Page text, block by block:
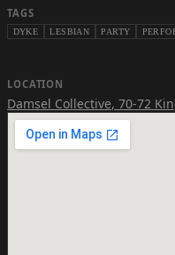
TAGS
DYKE LESBIAN PARTY
LOCATION
Damsel Collective, 70-72